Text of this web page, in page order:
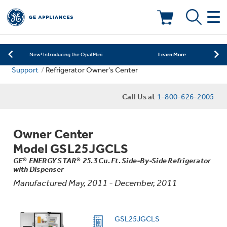
Learn More
Save on Major Appliances Shop Now
New! Introducing the Opal Mini Learn More
Save on Major Appliances
Learn More
Deals & Offers
Offers
Ranges
Dishwashers
Countertop Ice Makers
Indoor Smokers
Microwaves
Laundry
Washer Dryer Combos
Washers
Air & Water
Support Refrigerator Owner's Center
Call Us at 1-800-626-2005
Owner Center
Model GSL25JGCLS
GE® ENERGY STAR® 25.3 Cu. Ft. Side-By-Side Refrigerator
with Dispenser
Manufactured May, 2011 - December, 2011
GSL25JGCLS